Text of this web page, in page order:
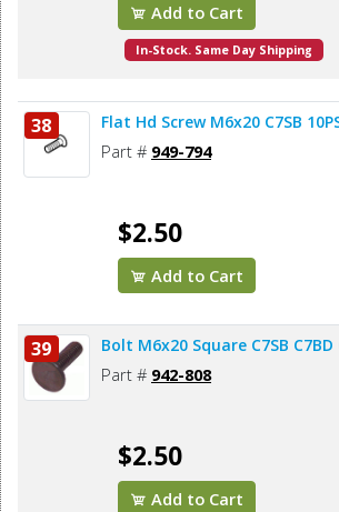
Add to Cart
In-Stock. Same Day Shipping
38 Flat Hd Screw M6x20 C7SB
Part # 949-794
$2.50
Add to Cart
39 Bolt M6x20 Square C7SB C7BD
Part # 942-808
$2.50
Add to Cart